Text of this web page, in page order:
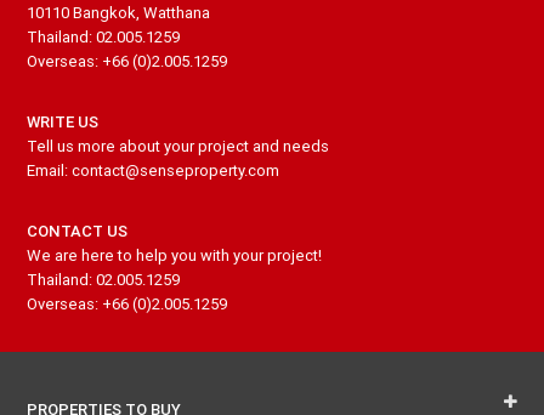
10110 Bangkok, Watthana
Thailand: 02.005.1259
Overseas: +66 (0)2.005.1259
WRITE US
Tell us more about your project and needs
Email: contact@senseproperty.com
CONTACT US
We are here to help you with your project!
Thailand: 02.005.1259
Overseas: +66 (0)2.005.1259
PROPERTIES TO BUY